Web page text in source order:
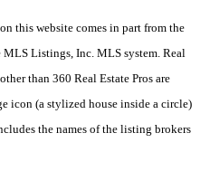
this website comes in part from the
Listings, Inc. MLS system. Real
than 360 Real Estate Pros are
icon (a stylized house inside a circle)
the names of the listing brokers